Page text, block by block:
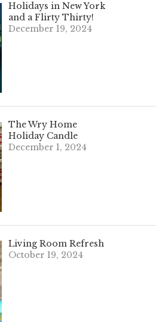
Holidays in New York
and a Flirty Thirty!
December 19, 2024
The Wry Home
Holiday Candle
December 1, 2024
Living Room Refresh
October 19, 2024